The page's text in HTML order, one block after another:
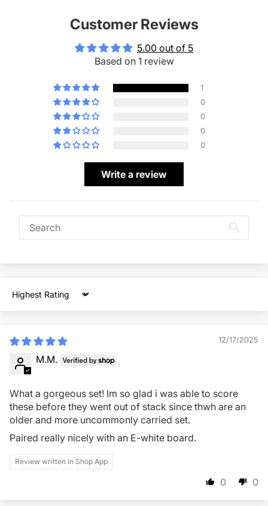
Customer Reviews
5.00 out of 5
Based on 1 review
1
0
0
0
0
Write a review
Sort by
12/17/2025
M.M.
What a gorgeous set! Im so glad i was able to score
these before they went out of stack since thwh are an
older and more uncommonly carried set.
Paired really nicely with an E-white board.
Review written in Shop App
0 0